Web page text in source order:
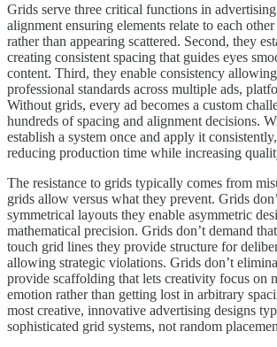
Grids serve three critical functions in
alignment ensuring elements relate to each
rather than appearing scattered. Second, they
creating consistent spacing that guides eyes
content. Third, they enable consistency
professional standards across multiple ads,
Without grids, every ad becomes a custom
hundreds of spacing and alignment decisions.
establish a system once and apply it
reducing production time while increasing
The resistance to grids typically comes from
grids allow versus what they prevent. Grids
symmetrical layouts they enable asymmetric
mathematical precision. Grids don’t demand
touch grid lines they provide structure for
allowing strategic violations. Grids don’t
provide scaffolding that lets creativity focus on
emotion rather than getting lost in arbitrary
most creative, innovative advertising designs
sophisticated grid systems, not random